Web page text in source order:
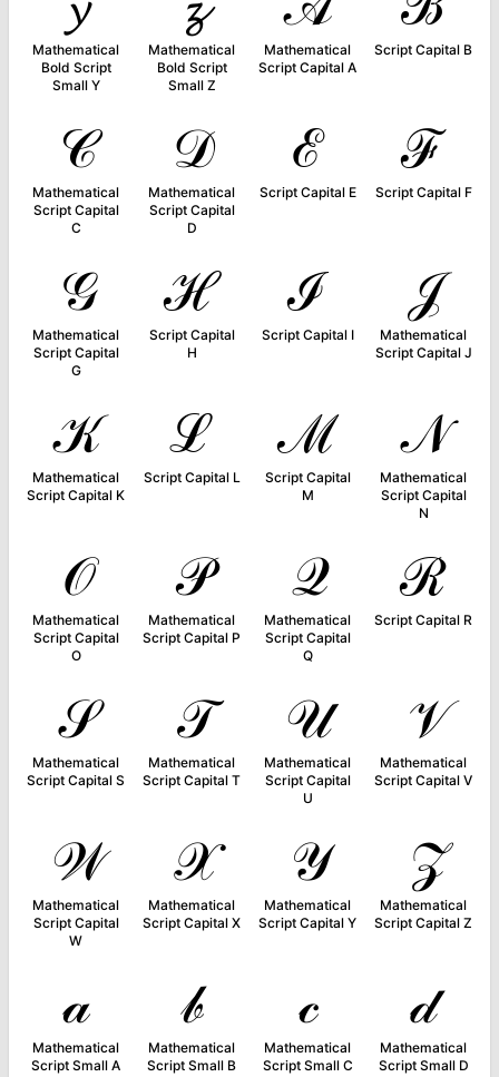
Mathematical
Bold Script
Small Y
Mathematical
Bold Script
Small Z
Mathematical
Script Capital A
Script Capital B
𝒞
Mathematical
Script Capital
C
𝒟
Mathematical
Script Capital
D
ℰ
Script Capital E
ℱ
Script Capital F
𝒢
Mathematical
Script Capital
G
ℋ
Script Capital
H
ℐ
Script Capital I
𝒥
Mathematical
Script Capital J
𝒦
Mathematical
Script Capital K
ℒ
Script Capital L
ℳ
Script Capital
M
𝒩
Mathematical
Script Capital
N
𝒪
Mathematical
Script Capital
O
𝒫
Mathematical
Script Capital P
𝒬
Mathematical
Script Capital
Q
ℛ
Script Capital R
𝒮
Mathematical
Script Capital S
𝒯
Mathematical
Script Capital T
𝒰
Mathematical
Script Capital
U
𝒱
Mathematical
Script Capital V
𝒲
Mathematical
Script Capital
W
𝒳
Mathematical
Script Capital X
𝒴
Mathematical
Script Capital Y
𝒵
Mathematical
Script Capital Z
𝒶
Mathematical
Script Small A
𝒷
Mathematical
Script Small B
𝒸
Mathematical
Script Small C
𝒹
Mathematical
Script Small D